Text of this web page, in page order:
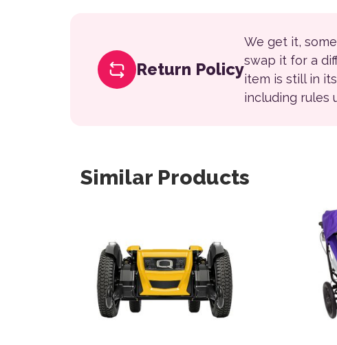
Return Policy
We get it,
swap it for a
item is still in
including rules
Similar Products
This